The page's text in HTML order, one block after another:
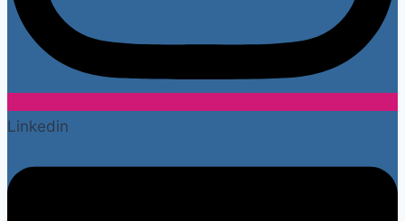
Linkedin